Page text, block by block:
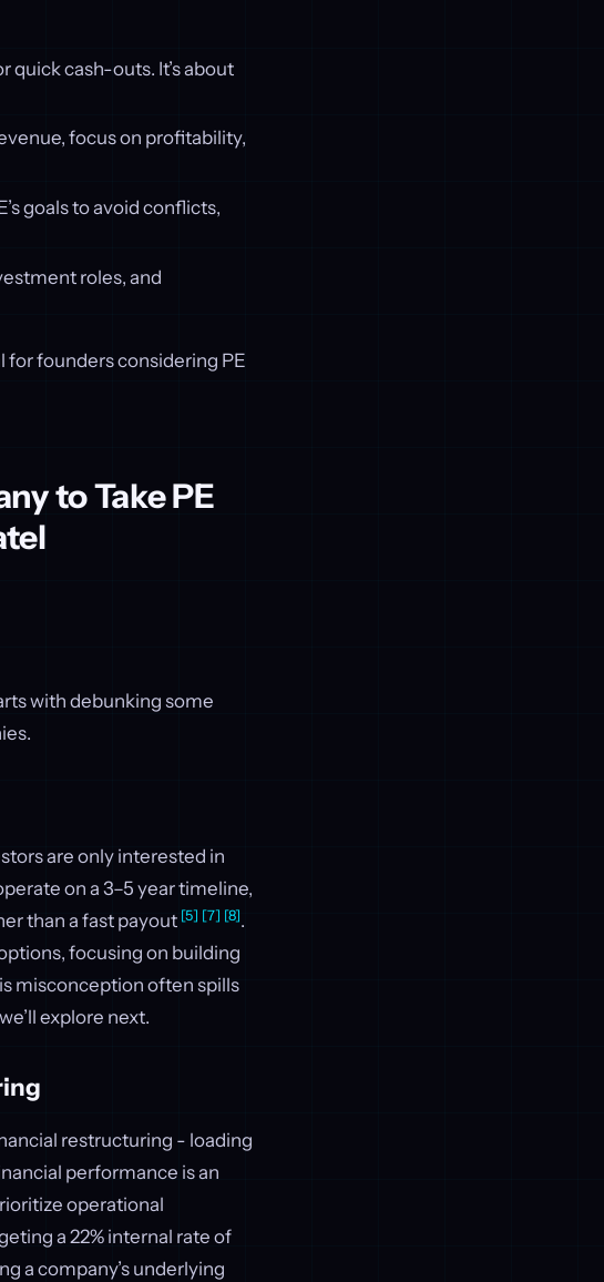
quick cash-outs. It’s about
focus on profitability,
goals to avoid conflicts,
roles, and
for founders considering PE
to Take PE
with debunking some
are only interested in
on a 3–5 year timeline,
than a fast payout [5] [7] [8].
focusing on building
misconception often spills
explore next.
restructuring - loading
performance is an
operational
a 22% internal rate of
a company’s underlying